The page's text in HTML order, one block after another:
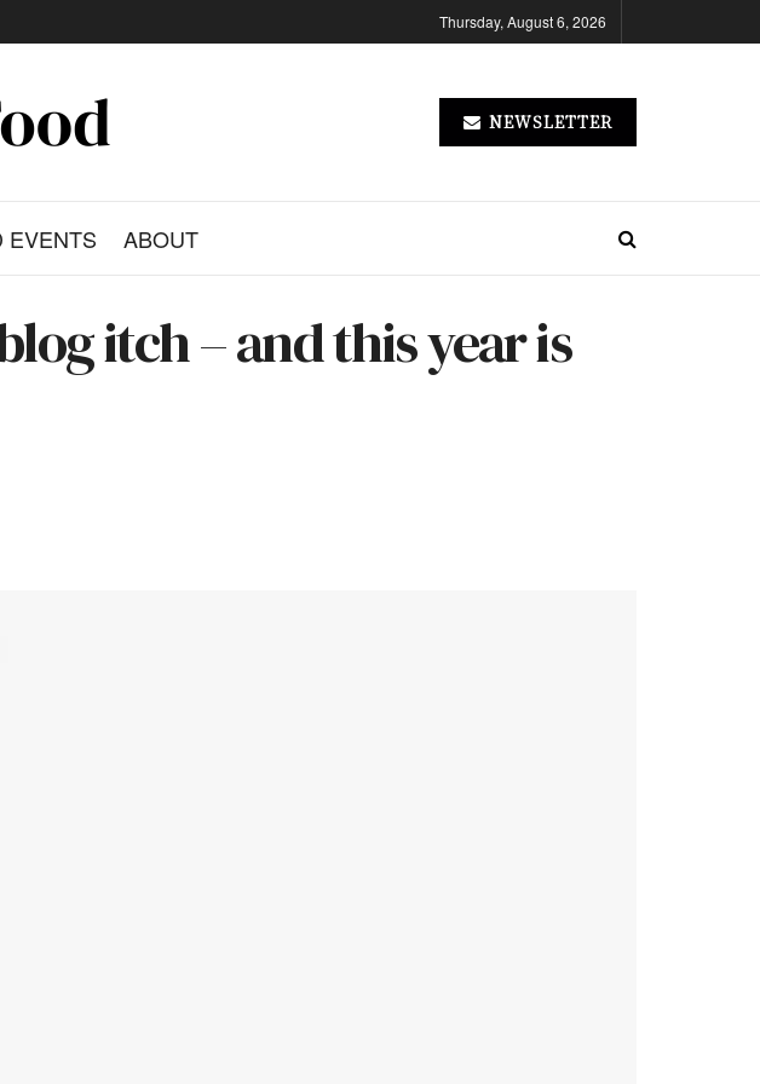
Thursday, August 6, 2026
NEWSLETTER
EVENTS ABOUT
itch – and this year is